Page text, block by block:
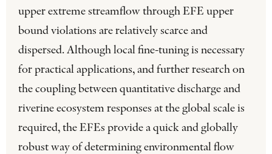
upper extreme streamflow through EFE upper
bound violations are relatively scarce and
dispersed. Although local fine-tuning is necessary
for practical applications, and further research on
the coupling between quantitative discharge and
riverine ecosystem responses at the global scale is
required, the EFEs provide a quick and globally
robust way of determining environmental flow